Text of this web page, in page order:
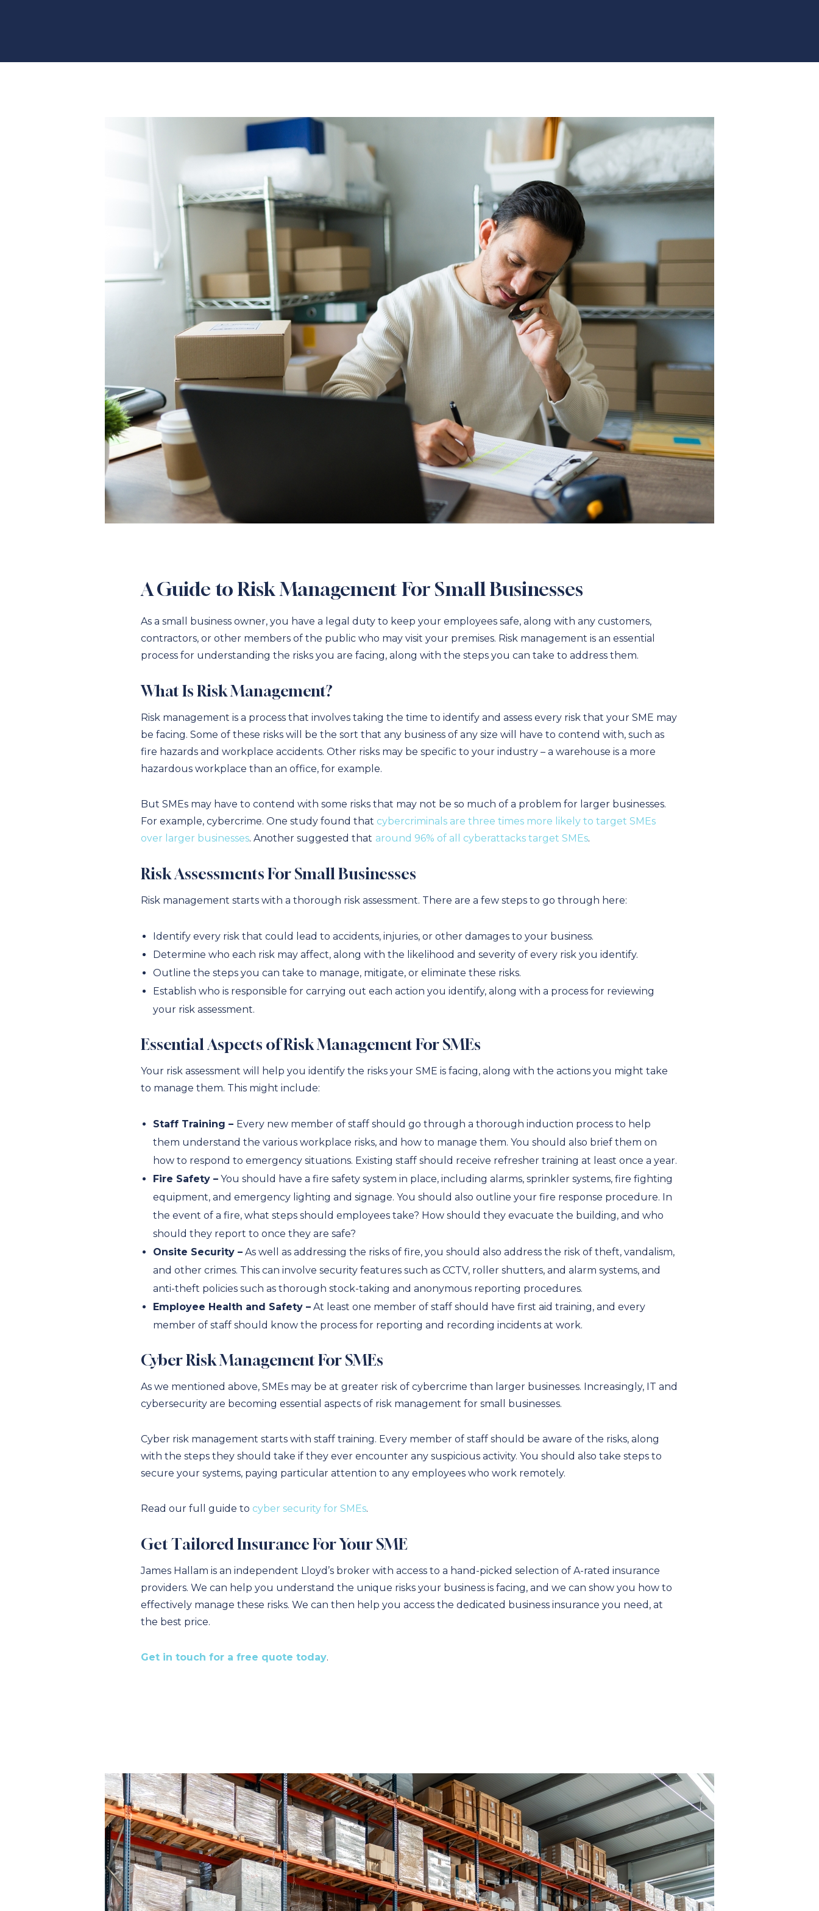
A Guide to Risk Management For Small Businesses
As a small business owner, you have a legal duty to keep your employees safe, along with any customers,
contractors, or other members of the public who may visit your premises. Risk management is an essential
process for understanding the risks you are facing, along with the steps you can take to address them.
What Is Risk Management?
Risk management is a process that involves taking the time to identify and assess every risk that your SME may
be facing. Some of these risks will be the sort that any business of any size will have to contend with, such as
fire hazards and workplace accidents. Other risks may be specific to your industry – a warehouse is a more
hazardous workplace than an office, for example.
But SMEs may have to contend with some risks that may not be so much of a problem for larger businesses.
For example, cybercrime. One study found that cybercriminals are three times more likely to target SMEs
over larger businesses. Another suggested that around 96% of all cyberattacks target SMEs.
Risk Assessments For Small Businesses
Risk management starts with a thorough risk assessment. There are a few steps to go through here:
Identify every risk that could lead to accidents, injuries, or other damages to your business.
Determine who each risk may affect, along with the likelihood and severity of every risk you identify.
Outline the steps you can take to manage, mitigate, or eliminate these risks.
Establish who is responsible for carrying out each action you identify, along with a process for reviewing
your risk assessment.
Essential Aspects of Risk Management For SMEs
Your risk assessment will help you identify the risks your SME is facing, along with the actions you might take
to manage them. This might include:
Staff Training – Every new member of staff should go through a thorough induction process to help
them understand the various workplace risks, and how to manage them. You should also brief them on
how to respond to emergency situations. Existing staff should receive refresher training at least once a year.
Fire Safety – You should have a fire safety system in place, including alarms, sprinkler systems, fire fighting
equipment, and emergency lighting and signage. You should also outline your fire response procedure. In
the event of a fire, what steps should employees take? How should they evacuate the building, and who
should they report to once they are safe?
Onsite Security – As well as addressing the risks of fire, you should also address the risk of theft, vandalism,
and other crimes. This can involve security features such as CCTV, roller shutters, and alarm systems, and
anti-theft policies such as thorough stock-taking and anonymous reporting procedures.
Employee Health and Safety – At least one member of staff should have first aid training, and every
member of staff should know the process for reporting and recording incidents at work.
Cyber Risk Management For SMEs
As we mentioned above, SMEs may be at greater risk of cybercrime than larger businesses. Increasingly, IT and
cybersecurity are becoming essential aspects of risk management for small businesses.
Cyber risk management starts with staff training. Every member of staff should be aware of the risks, along
with the steps they should take if they ever encounter any suspicious activity. You should also take steps to
secure your systems, paying particular attention to any employees who work remotely.
Read our full guide to cyber security for SMEs.
Get Tailored Insurance For Your SME
James Hallam is an independent Lloyd’s broker with access to a hand-picked selection of A-rated insurance
providers. We can help you understand the unique risks your business is facing, and we can show you how to
effectively manage these risks. We can then help you access the dedicated business insurance you need, at
the best price.
Get in touch for a free quote today.